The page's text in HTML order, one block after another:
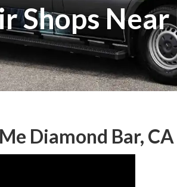
Shops
Diamond Bar, CA